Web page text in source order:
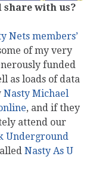
share with us?
Nets members’
of my very
funded
as loads of data
Nasty Michael
, and if they
attend our
Underground
Nasty As U